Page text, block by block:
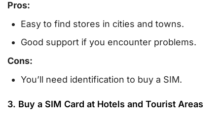
Pros:
Easy to find stores in cities and towns.
Good support if you encounter problems.
Cons:
You’ll need identification to buy a SIM.
3. Buy a SIM Card at Hotels and Tourist Areas